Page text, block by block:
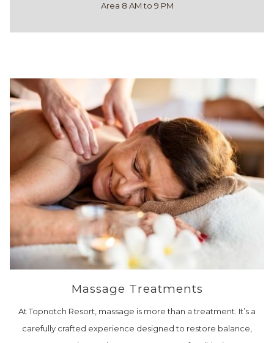
Area 8 AM to 9 PM
Massage Treatments
At Topnotch Resort, massage is more than a treatment. It’s a
carefully crafted experience designed to restore balance,